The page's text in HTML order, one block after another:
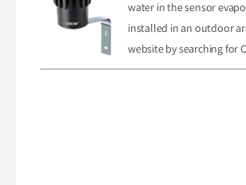
water in the sensor
installed in an outdoor
website by searching for